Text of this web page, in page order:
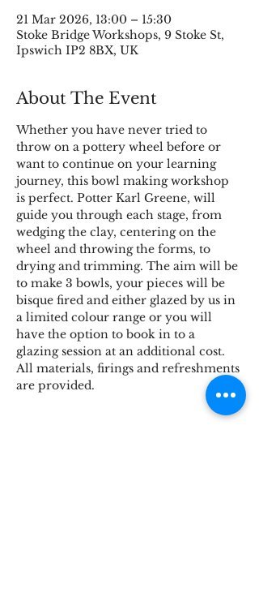
21 Mar 2026, 13:00 – 15:30
Stoke Bridge Workshops, 9 Stoke St,
Ipswich IP2 8BX, UK
About The Event
Whether you have never tried to
throw on a pottery wheel before or
want to continue on your learning
journey, this bowl making workshop
is perfect. Potter Karl Greene, will
guide you through each stage, from
wedging the clay, centering on the
wheel and throwing the forms, to
drying and trimming. The aim will be
to make 3 bowls, your pieces will be
bisque fired and either glazed by us in
a limited colour range or you will
have the option to book in to a
glazing session at an additional cost.
All materials, firings and refreshments
are provided.